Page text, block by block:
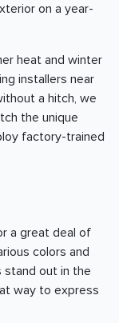
on a year-
heat and winter
installers near
a hitch, we
the unique
factory-trained
a great deal of
colors and
stand out in the
way to express